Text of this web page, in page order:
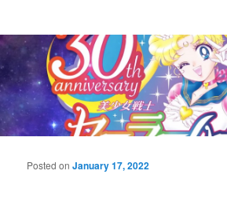
Main menu
Posted onJanuary 17, 2022